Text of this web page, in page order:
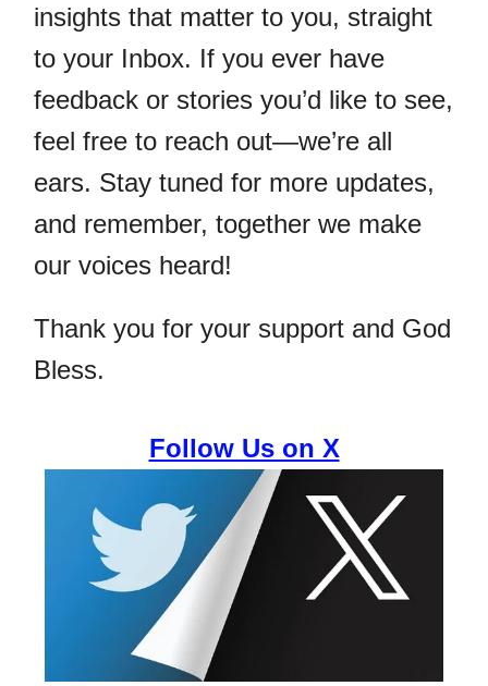
insights that matter to you, straight
to your Inbox. If you ever have
feedback or stories you’d like to see,
feel free to reach out—we’re all
ears. Stay tuned for more updates,
and remember, together we make
our voices heard!
Thank you for your support and God
Bless.
Follow Us on X